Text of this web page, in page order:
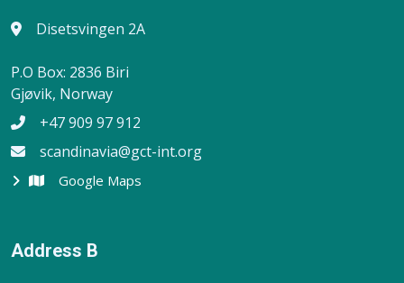
Disetsvingen 2A
P.O Box: 2836 Biri
Gjøvik, Norway
+47 909 97 912
scandinavia@gct-int.org
Google Maps
Address B